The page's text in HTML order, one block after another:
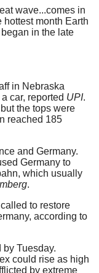
wave...comes in
hottest month Earth
in the late
in Nebraska
car, reported UPI.
the tops were
reached 185
and Germany.
Germany to
which usually
.
to restore
according to
Tuesday.
could rise as high
by extreme